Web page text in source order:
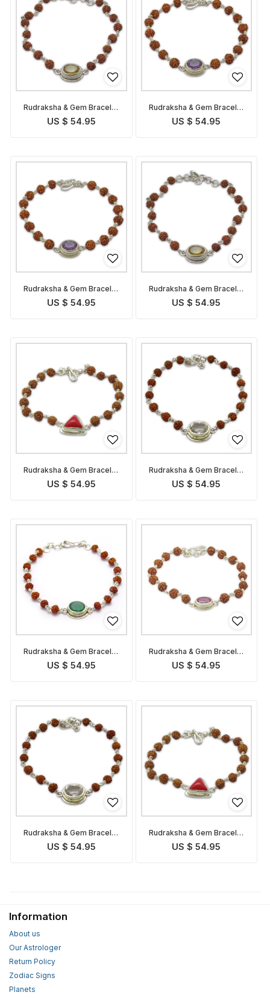
Rudraksha & Gem Bracelet
for Pisces
US $ 54.95
Rudraksha & Gem Bracelet
for Aquarius
US $ 54.95
Rudraksha & Gem Bracelet
for Capricorn
US $ 54.95
Rudraksha & Gem Bracelet
for Sagittarius
US $ 54.95
Rudraksha & Gem Bracelet
for Scorpio
US $ 54.95
Rudraksha & Gem Bracelet
for Libra
US $ 54.95
Rudraksha & Gem Bracelet
for Virgo
US $ 54.95
Rudraksha & Gem Bracelet
for Leo
US $ 54.95
Rudraksha & Gem Bracelet
for Taurus
US $ 54.95
Rudraksha & Gem Bracelet
for Aries
US $ 54.95
Information
About us
Our Astrologer
Return Policy
Zodiac Signs
Planets